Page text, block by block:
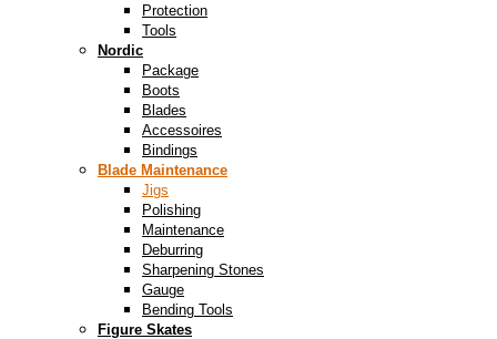
Protection
Tools
Nordic
Package
Boots
Blades
Accessoires
Bindings
Blade Maintenance
Jigs
Polishing
Maintenance
Deburring
Sharpening Stones
Gauge
Bending Tools
Figure Skates